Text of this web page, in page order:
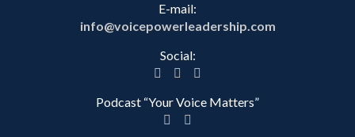
E-mail:
info@voicepowerleadership.com
Social:
Podcast “Your Voice Matters”